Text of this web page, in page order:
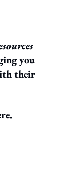
you
their